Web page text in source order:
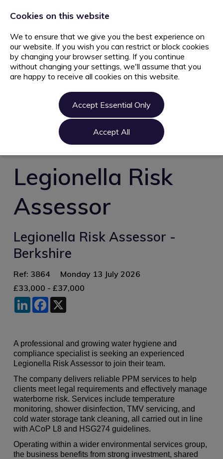
Home
Contact us
Register
Login
Legionella Risk
Assessor
Legionella Risk Assessor -
Berkshire
Ref: 3864
Monday 13 July 2026
£33,000 - £37,000
LinkedInFacebook
A professional and growing water hygiene and
compliance specialist is seeking an experienced
Legionella Risk Assessor to join their team.
The company delivers reliable PPM services to help
clients meet legal requirements and effectively manage
waterborne risk. Services include temperature
monitoring, shower disinfection, TMV servicing, and
cold water storage tank cleaning, all carried out in line
with ACoP L8 and HSG274 guidelines.
Operating within a wider environmental services group,
the business benefits from strong investment, shared
Cookies on this website
We to ensure that we give you the best experience on
our website. If you wish you can restrict or block cookies
by changing your browser setting. If you continue
without changing your settings, we'll assume that you
are happy to receive all cookies on this website.
Accept Essential Only
Accept All